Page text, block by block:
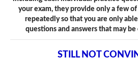
your exam, they provide only a few
repeatedly so that you are only
questions and answers that may
STILL NOT